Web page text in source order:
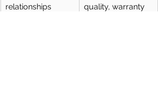
relationships
quality, warranty